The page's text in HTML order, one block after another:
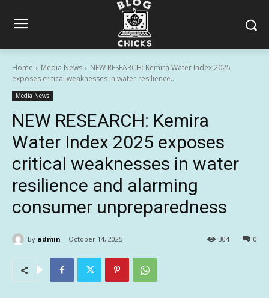
Home Media News
NEW RESEARCH: Kemira Water Index 2025
exposes critical weaknesses in water resilience...
Media News
NEW RESEARCH: Kemira
Water Index 2025 exposes
critical weaknesses in water
resilience and alarming
consumer unpreparedness
By admin October 14, 2025 0
304